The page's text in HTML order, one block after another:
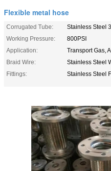
Flexible metal hose
Corrugated Tube:
Stainless Steel
Working Pressure:
800PSI
Application:
Transport Gas,
Braid Wire:
Stainless Steel
Fittings:
Stainless Steel